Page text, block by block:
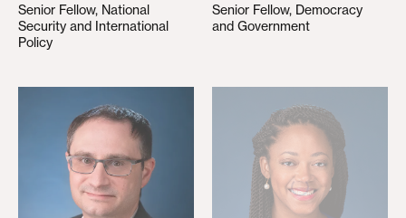
Senior Fellow, National
Security and International
Policy
Senior Fellow, Democracy
and Government